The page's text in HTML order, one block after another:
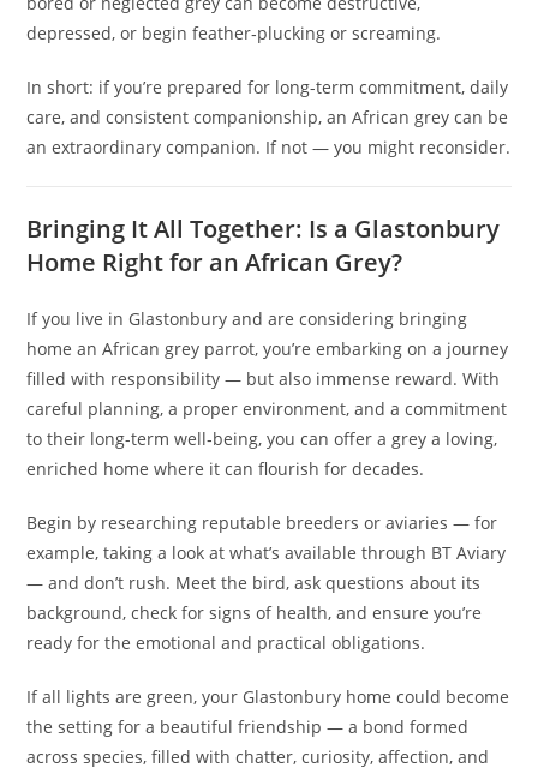
depressed, or begin feather‑plucking or screaming.
In short: if you’re prepared for long-term commitment, daily
care, and consistent companionship, an African grey can be
an extraordinary companion. If not — you might reconsider.
Bringing It All Together: Is a Glastonbury
Home Right for an African Grey?
If you live in Glastonbury and are considering bringing
home an African grey parrot, you’re embarking on a journey
filled with responsibility — but also immense reward. With
careful planning, a proper environment, and a commitment
to their long-term well‑being, you can offer a grey a loving,
enriched home where it can flourish for decades.
Begin by researching reputable breeders or aviaries — for
example, taking a look at what’s available through BT Aviary
— and don’t rush. Meet the bird, ask questions about its
background, check for signs of health, and ensure you’re
ready for the emotional and practical obligations.
If all lights are green, your Glastonbury home could become
the setting for a beautiful friendship — a bond formed
across species, filled with chatter, curiosity, affection, and